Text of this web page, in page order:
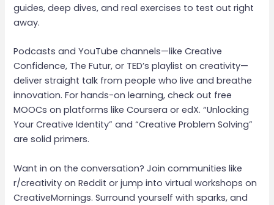
guides, deep dives, and real exercises to test out right
away.
Podcasts and YouTube channels—like Creative
Confidence, The Futur, or TED’s playlist on creativity—
deliver straight talk from people who live and breathe
innovation. For hands-on learning, check out free
MOOCs on platforms like Coursera or edX. “Unlocking
Your Creative Identity” and “Creative Problem Solving”
are solid primers.
Want in on the conversation? Join communities like
r/creativity on Reddit or jump into virtual workshops on
CreativeMornings. Surround yourself with sparks, and